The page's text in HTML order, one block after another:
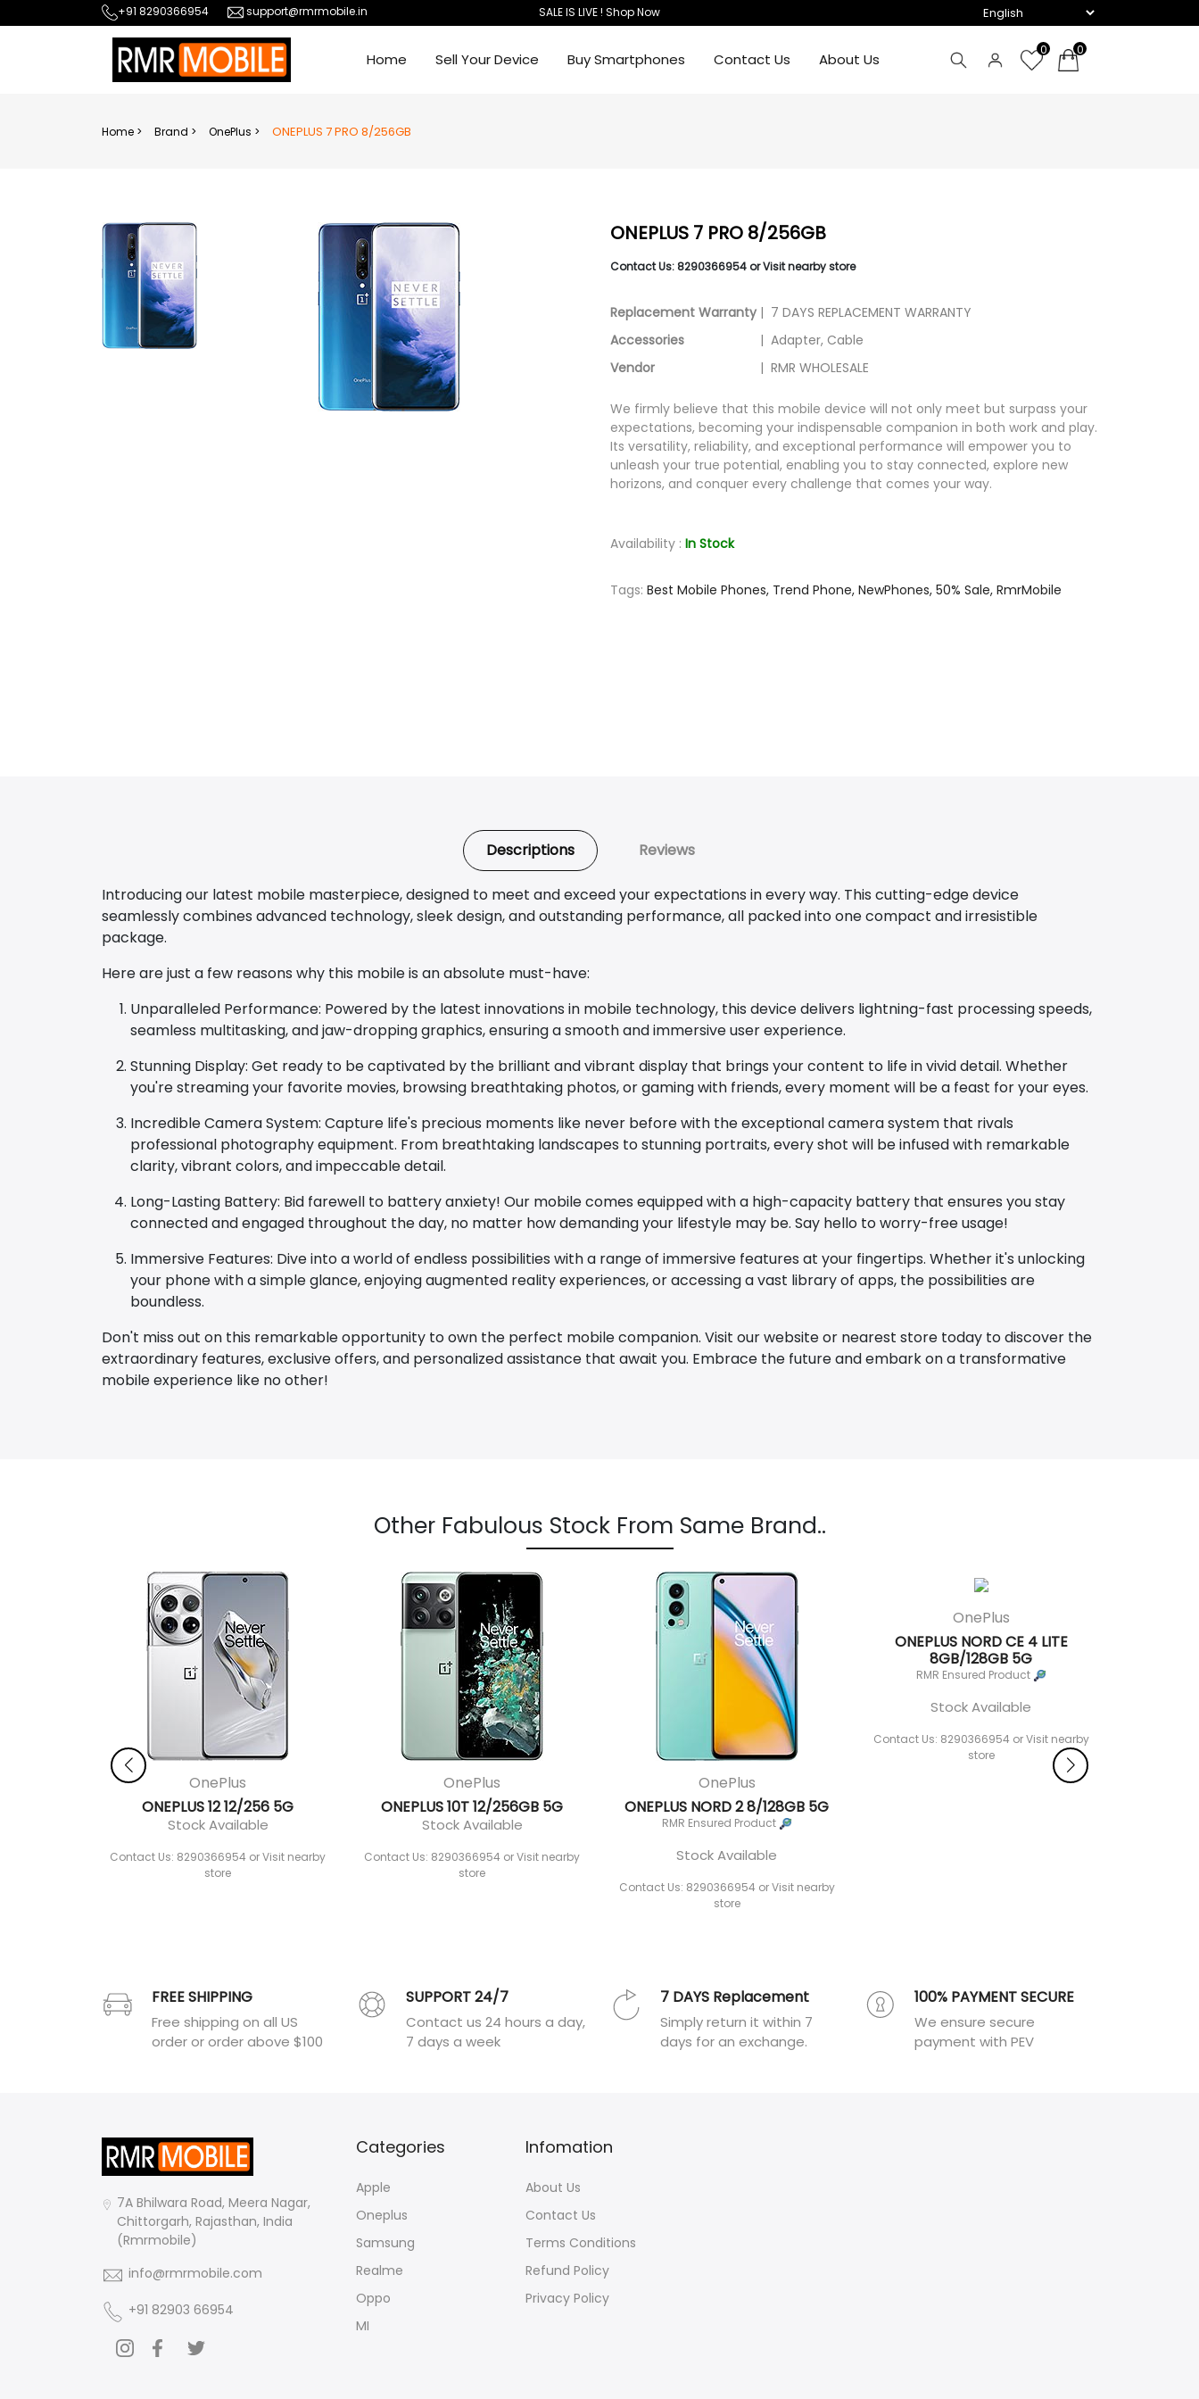
+91 8290366954 support@rmrmobile.in SALE IS LIVE ! Shop Now
Home Sell Your Device Buy Smartphones Contact Us About Us
0 0
Home > Brand > OnePlus > ONEPLUS 7 PRO 8/256GB
ONEPLUS 7 PRO 8/256GB
Contact Us: 8290366954 or Visit nearby store
Replacement Warranty | 7 DAYS REPLACEMENT WARRANTY
Accessories
| Adapter, Cable
Vendor
| RMR WHOLESALE
We firmly believe that this mobile device will not only meet but surpass your
expectations, becoming your indispensable companion in both work and play.
Its versatility, reliability, and exceptional performance will empower you to
unleash your true potential, enabling you to stay connected, explore new
horizons, and conquer every challenge that comes your way.
Availability : In Stock
Tags: Best Mobile Phones, Trend Phone, NewPhones, 50% Sale, RmrMobile
Descriptions Reviews
Introducing our latest mobile masterpiece, designed to meet and exceed your expectations in every way. This cutting-edge device
seamlessly combines advanced technology, sleek design, and outstanding performance, all packed into one compact and irresistible
package.
Here are just a few reasons why this mobile is an absolute must-have:
Unparalleled Performance: Powered by the latest innovations in mobile technology, this device delivers lightning-fast processing speeds,
seamless multitasking, and jaw-dropping graphics, ensuring a smooth and immersive user experience.
Stunning Display: Get ready to be captivated by the brilliant and vibrant display that brings your content to life in vivid detail. Whether
you're streaming your favorite movies, browsing breathtaking photos, or gaming with friends, every moment will be a feast for your eyes.
Incredible Camera System: Capture life's precious moments like never before with the exceptional camera system that rivals
professional photography equipment. From breathtaking landscapes to stunning portraits, every shot will be infused with remarkable
clarity, vibrant colors, and impeccable detail.
Long-Lasting Battery: Bid farewell to battery anxiety! Our mobile comes equipped with a high-capacity battery that ensures you stay
connected and engaged throughout the day, no matter how demanding your lifestyle may be. Say hello to worry-free usage!
Immersive Features: Dive into a world of endless possibilities with a range of immersive features at your fingertips. Whether it's unlocking
your phone with a simple glance, enjoying augmented reality experiences, or accessing a vast library of apps, the possibilities are
boundless.
Don't miss out on this remarkable opportunity to own the perfect mobile companion. Visit our website or nearest store today to discover the
extraordinary features, exclusive offers, and personalized assistance that await you. Embrace the future and embark on a transformative
mobile experience like no other!
Other Fabulous Stock From Same Brand..
OnePlus
ONEPLUS 12 12/256 5G
Stock Available
Contact Us: 8290366954 or Visit nearby
store
OnePlus
ONEPLUS 10T 12/256GB 5G
Stock Available
Contact Us: 8290366954 or Visit nearby
store
OnePlus
ONEPLUS NORD 2 8/128GB 5G
RMR Ensured Product
Stock Available
Contact Us: 8290366954 or Visit nearby
store
OnePlus
ONEPLUS NORD CE 4 LITE
8GB/128GB 5G
RMR Ensured Product
Stock Available
Contact Us: 8290366954 or Visit nearby
store
FREE SHIPPING
Free shipping on all US
order or order above $100
SUPPORT 24/7
Contact us 24 hours a day,
7 days a week
7 DAYS Replacement
Simply return it within 7
days for an exchange.
100% PAYMENT SECURE
We ensure secure
payment with PEV
7A Bhilwara Road, Meera Nagar,
Chittorgarh, Rajasthan, India
(Rmrmobile)
info@rmrmobile.com
+91 82903 66954
Categories
Apple
Oneplus
Samsung
Realme
Oppo
MI
Infomation
About Us
Contact Us
Terms Conditions
Refund Policy
Privacy Policy